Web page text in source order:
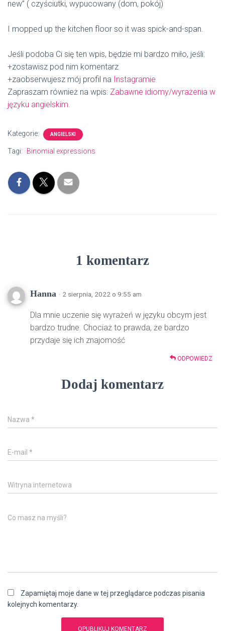
new” ( czyściutki, wypucowany (dom, pokój)
I mopped up the kitchen floor so it was spick-and-span.
Jeśli podoba Ci się ten wpis, będzie mi bardzo miło, jeśli:
+zostawisz pod nim komentarz
+zaobserwujesz mój profil na Instagramie
Zapraszam również na wpis: Zabawne idiomy/wyrażenia w
języku angielskim.
Kategorie: ANGIELSKI
Tagi: Binomial expressions
1 komentarz
Hanna · 2 sierpnia, 2022 o 9:55 am
Dla mnie uczenie się wyrażeń w języku obcym jest
bardzo trudne. Chociaż to prawda, że bardzo
przydaje się ich znajomość
ODPOWIEDZ
Dodaj komentarz
Nazwa *
E-mail *
Witryna internetowa
Co masz na myśli?
Zapamiętaj moje dane w tej przeglądarce podczas pisania
kolejnych komentarzy.